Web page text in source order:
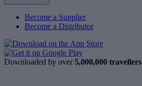
Become a Supplier
Become a Distributor
Downloaded by over 5,000,000 travellers